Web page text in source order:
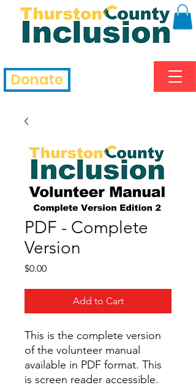
Donate
PDF - Complete
Version
$0.00Price
Add to Cart
This is the complete version
of the volunteer manual
available in PDF format. This
is screen reader accessible.